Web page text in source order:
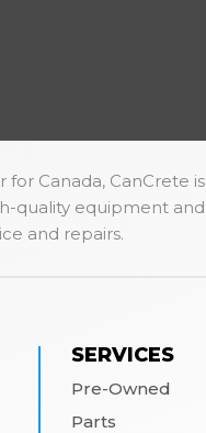
Canada, CanCrete is
quality equipment and
and repairs.
SERVICES
Pre-Owned
Parts